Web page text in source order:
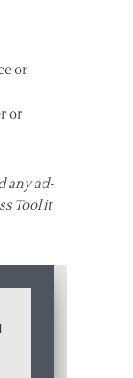
or
or
any ad-
Tool it